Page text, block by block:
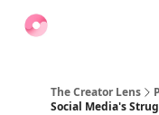
The Creator Lens
Social Media's